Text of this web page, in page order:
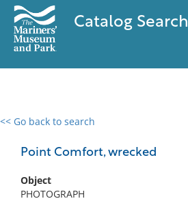
Catalog Search
<< Go back to search
Point Comfort, wrecked
Object
PHOTOGRAPH
0 results